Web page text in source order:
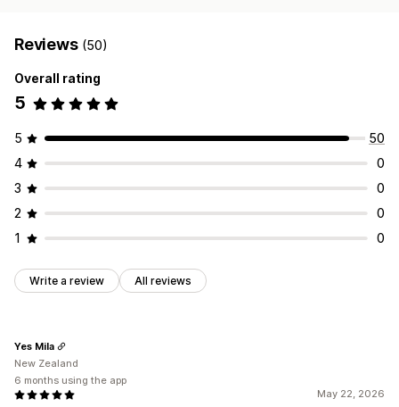
Reviews (50)
Overall rating
5
5
50
4
0
3
0
2
0
1
0
Write a review All reviews
May 22, 2026
Yes Mila
New Zealand
6 months using the app